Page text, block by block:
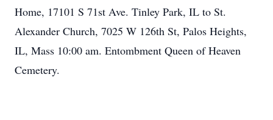
Home, 17101 S 71st Ave. Tinley Park, IL to St.
Alexander Church, 7025 W 126th St, Palos Heights,
IL, Mass 10:00 am. Entombment Queen of Heaven
Cemetery.